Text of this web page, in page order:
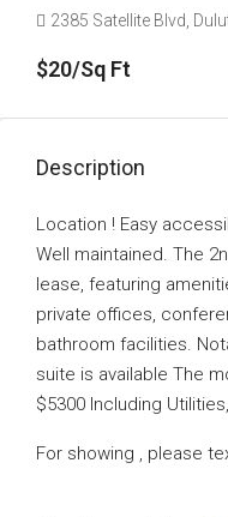
2385 Satellite Blvd,
$20/Sq Ft
Description
Location ! Easy
Well maintained. The
lease, featuring
private offices,
bathroom facilities.
suite is available The
$5300 Including
For showing , please